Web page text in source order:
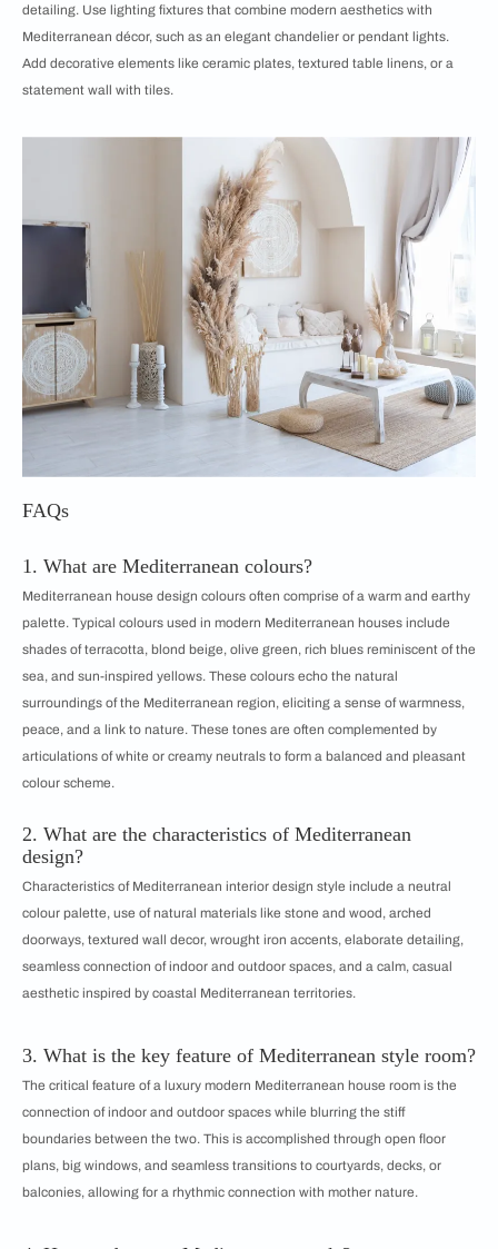
detailing. Use lighting fixtures that combine modern aesthetics with
Mediterranean décor, such as an elegant chandelier or pendant lights.
Add decorative elements like ceramic plates, textured table linens, or a
statement wall with tiles.
FAQs
1. What are Mediterranean colours?
Mediterranean house design colours often comprise of a warm and earthy
palette. Typical colours used in modern Mediterranean houses include
shades of terracotta, blond beige, olive green, rich blues reminiscent of the
sea, and sun-inspired yellows. These colours echo the natural
surroundings of the Mediterranean region, eliciting a sense of warmness,
peace, and a link to nature. These tones are often complemented by
articulations of white or creamy neutrals to form a balanced and pleasant
colour scheme.
2. What are the characteristics of Mediterranean
design?
Characteristics of Mediterranean interior design style include a neutral
colour palette, use of natural materials like stone and wood, arched
doorways, textured wall decor, wrought iron accents, elaborate detailing,
seamless connection of indoor and outdoor spaces, and a calm, casual
aesthetic inspired by coastal Mediterranean territories.
3. What is the key feature of Mediterranean style room?
The critical feature of a luxury modern Mediterranean house room is the
connection of indoor and outdoor spaces while blurring the stiff
boundaries between the two. This is accomplished through open floor
plans, big windows, and seamless transitions to courtyards, decks, or
balconies, allowing for a rhythmic connection with mother nature.